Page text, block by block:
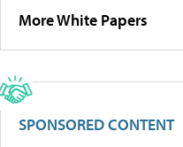
More White Papers
SPONSORED CONTENT